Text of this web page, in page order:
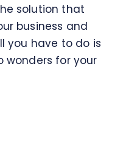
solution that
business and
you have to do is
wonders for your